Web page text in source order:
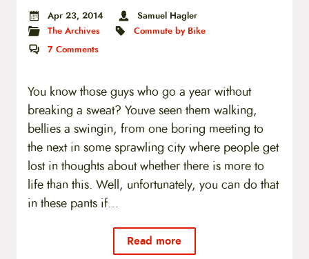
Apr 23, 2014
Samuel Hagler
The Archives
Commute by Bike
7 Comments
You know those guys who go a year without
breaking a sweat? Youve seen them walking,
bellies a swingin, from one boring meeting to
the next in some sprawling city where people get
lost in thoughts about whether there is more to
life than this. Well, unfortunately, you can do that
in these pants if…
Read more